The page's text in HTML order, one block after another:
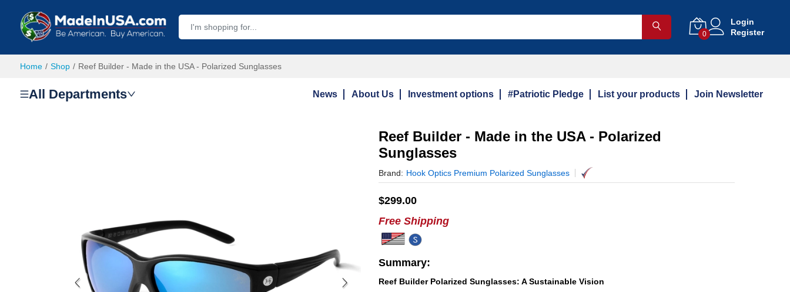
0
Login
Register
Home Shop Reef Builder - Made in the USA - Polarized Sunglasses
All Departments News About Us Investment options #Patriotic Pledge List your products Join Newsletter
Reef Builder - Made in the USA - Polarized
Sunglasses
Brand: Hook Optics Premium Polarized Sunglasses
$299.00
Free Shipping
Summary:
Reef Builder Polarized Sunglasses: A Sustainable Vision